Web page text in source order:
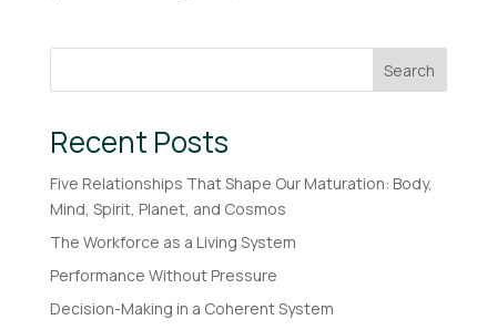
Search
Recent Posts
Five Relationships That Shape Our Maturation: Body,
Mind, Spirit, Planet, and Cosmos
The Workforce as a Living System
Performance Without Pressure
Decision-Making in a Coherent System